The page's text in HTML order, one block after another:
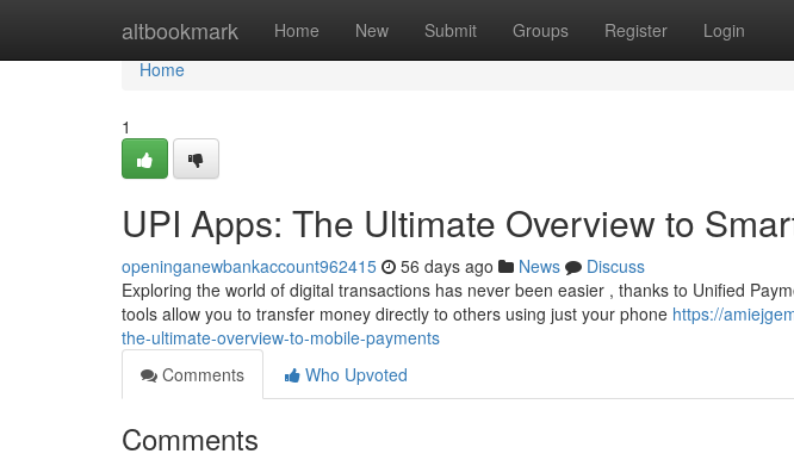
altbookmark Home New Submit Groups Register Login
Home
Home
1
UPI Apps: The Ultimate Overview to
openinganewbankaccount962415 56 days ago News
Discuss
Exploring the world of digital transactions has never been easier , thanks to Unified
tools allow you to transfer money directly to others using just your phone https://
the-ultimate-overview-to-mobile-payments
Comments
Who Upvoted
Comments